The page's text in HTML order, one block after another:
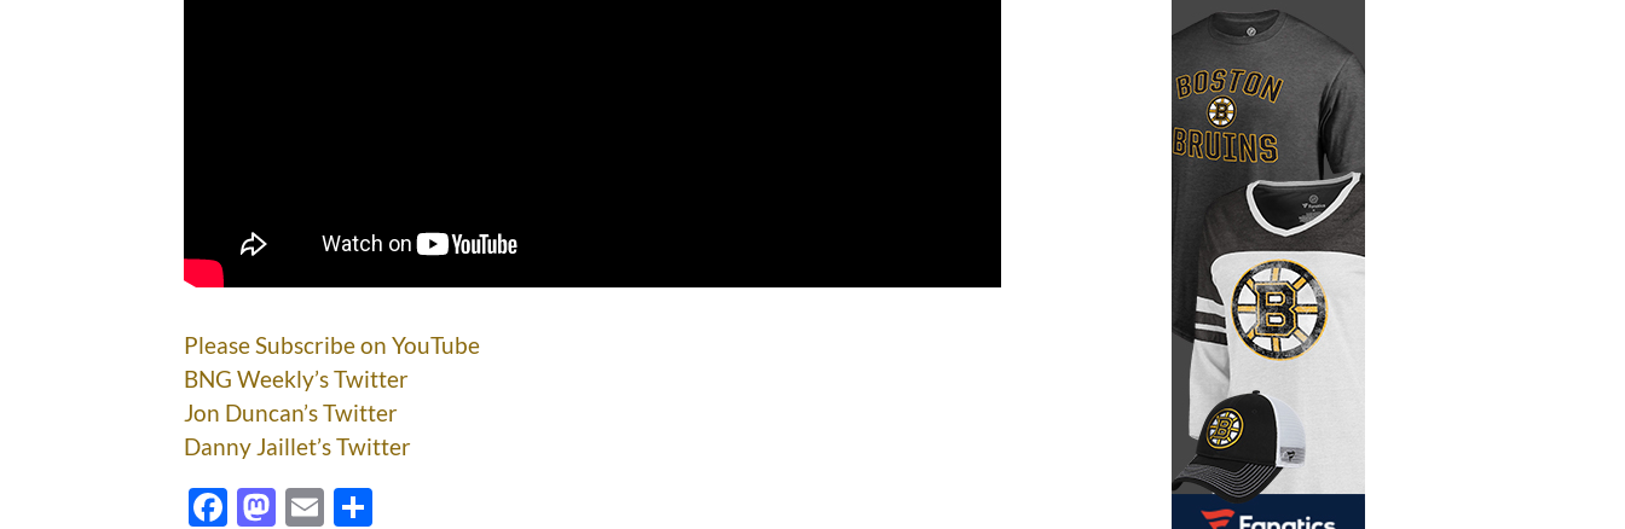
Please Subscribe on YouTube
BNG Weekly’s Twitter
Jon Duncan’s Twitter
Danny Jaillet’s Twitter
Facebook
Mastodon
Email